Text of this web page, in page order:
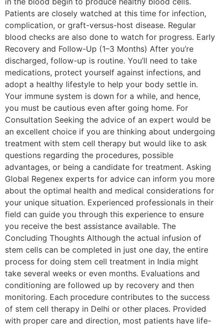
Patients are closely watched at this time for infection,
complication, or graft-versus-host disease. Regular
blood checks are also done to watch for progress. Early
Recovery and Follow-Up (1–3 Months) After you’re
discharged, follow-up is routine. You’ll need to take
medications, protect yourself against infections, and
adopt a healthy lifestyle to help your body settle in.
Your immune system is down for a while, and hence,
you must be cautious even after going home. For
Consultation Seeking the advice of an expert would be
an excellent choice if you are thinking about undergoing
treatment with stem cell therapy but would like to ask
questions regarding the procedures, possible
advantages, or being a candidate for treatment. Asking
Global Regenex experts for advice can inform you more
about the optimal health and medical considerations for
your unique situation. Experienced professionals in their
field can guide you through this experience to ensure
you receive the best assistance available. The
Concluding Thoughts Although the actual infusion of
stem cells can be completed in just one day, the entire
process for doing stem cell treatment in India might
take several weeks or even months. Evaluations and
conditioning are followed up by recovery and then
monitoring. Each procedure contributes to the success
of stem cell therapy in Delhi or other places. Provided
with proper care and direction, most patients have life-